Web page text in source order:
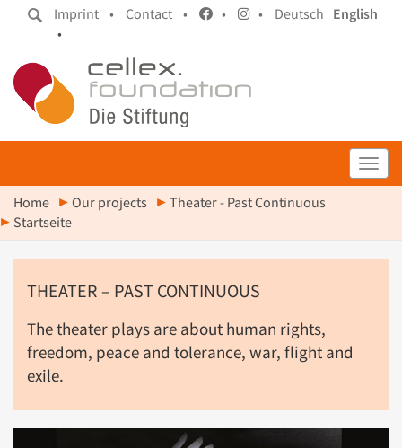
Imprint • Contact • • • Deutsch
English
•
Home Our projects
Theater - Past Continuous
Startseite
THEATER – PAST CONTINUOUS
The theater plays are about human rights,
freedom, peace and tolerance, war, flight and
exile.